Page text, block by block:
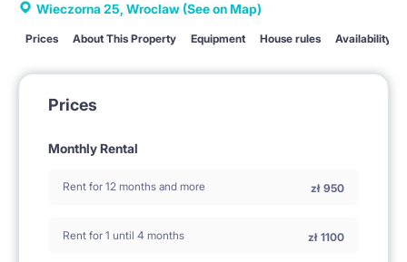
Wieczorna 25, Wroclaw (See on Map)
Prices About This Property Equipment House rules Availability
Prices
Monthly Rental
Rent for 12 months and more zł 950
Rent for 1 until 4 months zł 1100